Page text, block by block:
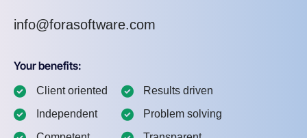
info@forasoftware.com
Your benefits:
Client oriented
Independent
Results driven
Problem solving